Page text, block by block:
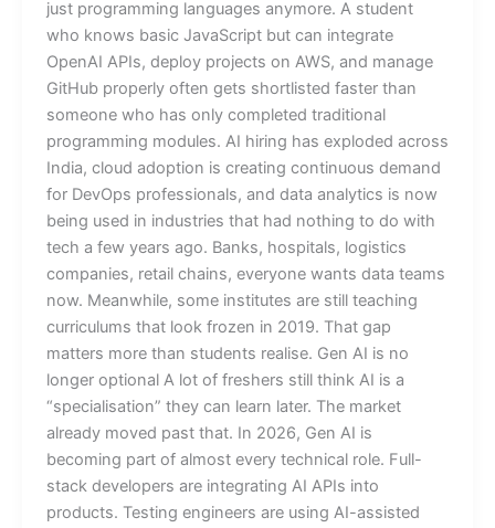
just programming languages anymore. A student
who knows basic JavaScript but can integrate
OpenAI APIs, deploy projects on AWS, and manage
GitHub properly often gets shortlisted faster than
someone who has only completed traditional
programming modules. AI hiring has exploded across
India, cloud adoption is creating continuous demand
for DevOps professionals, and data analytics is now
being used in industries that had nothing to do with
tech a few years ago. Banks, hospitals, logistics
companies, retail chains, everyone wants data teams
now. Meanwhile, some institutes are still teaching
curriculums that look frozen in 2019. That gap
matters more than students realise. Gen AI is no
longer optional A lot of freshers still think AI is a
“specialisation” they can learn later. The market
already moved past that. In 2026, Gen AI is
becoming part of almost every technical role. Full-
stack developers are integrating AI APIs into
products. Testing engineers are using AI-assisted